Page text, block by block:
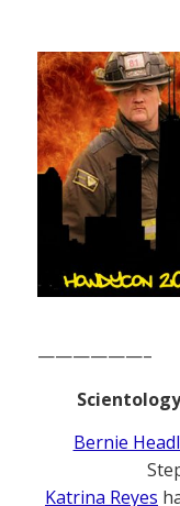
——————–
Bernie
Katrina Reyes